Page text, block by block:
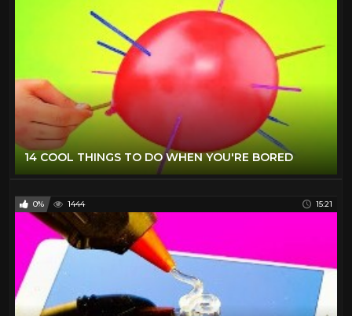
14 COOL THINGS TO DO WHEN YOU'RE BORED
0% 1444 15:21